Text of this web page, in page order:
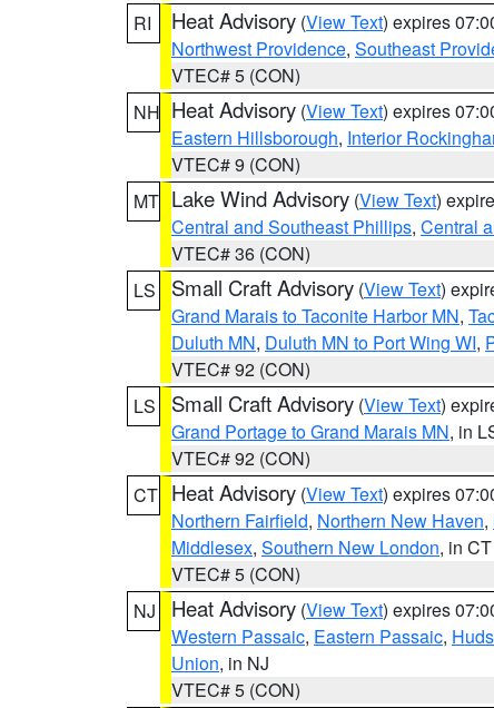
RI
Heat Advisory (View Text) expires
Northwest Providence, Southeast
VTEC# 5 (CON)
NH Heat Advisory (View Text) expires
Eastern Hillsborough, Interior
VTEC# 9 (CON)
MT Lake Wind Advisory (View Text)
Central and Southeast Phillips, Central
VTEC# 36 (CON)
LS
Small Craft Advisory (View Text)
Grand Marais to Taconite Harbor MN,
Duluth MN, Duluth MN to Port Wing WI,
VTEC# 92 (CON)
LS
Small Craft Advisory (View Text)
Grand Portage to Grand Marais MN, in
VTEC# 92 (CON)
CT Heat Advisory (View Text) expires
Northern Fairfield, Northern New Haven,
Middlesex, Southern New London, in CT
VTEC# 5 (CON)
NJ
Heat Advisory (View Text) expires
Western Passaic, Eastern Passaic,
Union, in NJ
VTEC# 5 (CON)